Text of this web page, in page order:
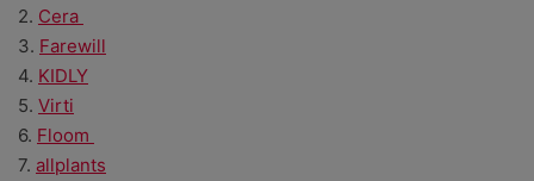
2. Cera
3. Farewill
4. KIDLY
5. Virti
6. Floom
7. allplants